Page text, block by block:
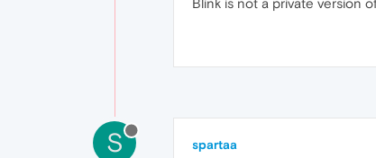
Blink is not a private version
S spartaa